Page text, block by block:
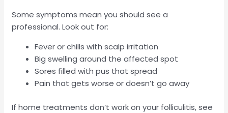
Some symptoms mean you should see a
professional. Look out for:
Fever or chills with scalp irritation
Big swelling around the affected spot
Sores filled with pus that spread
Pain that gets worse or doesn’t go away
If home treatments don’t work on your folliculitis, see